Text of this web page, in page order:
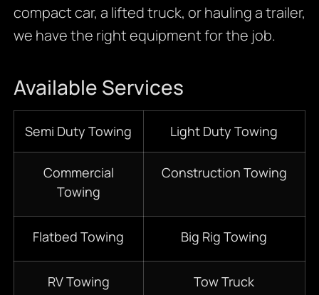
compact car, a lifted truck, or hauling a trailer,
we have the right equipment for the job.
Available Services
Semi Duty Towing Light Duty Towing
Commercial
Towing
Construction Towing
Flatbed Towing Big Rig Towing
RV Towing Tow Truck